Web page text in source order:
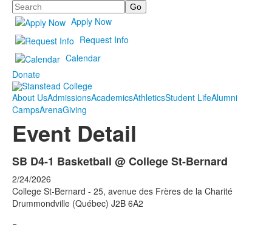
Search
Apply Now
Request Info
Calendar
Donate
About UsAdmissionsAcademicsAthleticsStudent LifeAlumni
CampsArenaGiving
Event Detail
SB D4-1 Basketball @ College St-Bernard
2/24/2026
College St-Bernard - 25, avenue des Frères de la Charité
Drummondville (Québec) J2B 6A2